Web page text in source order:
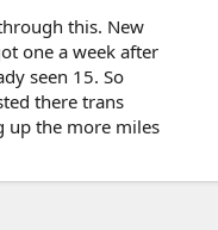
this. New
one a week after
seen 15. So
there trans
up the more miles